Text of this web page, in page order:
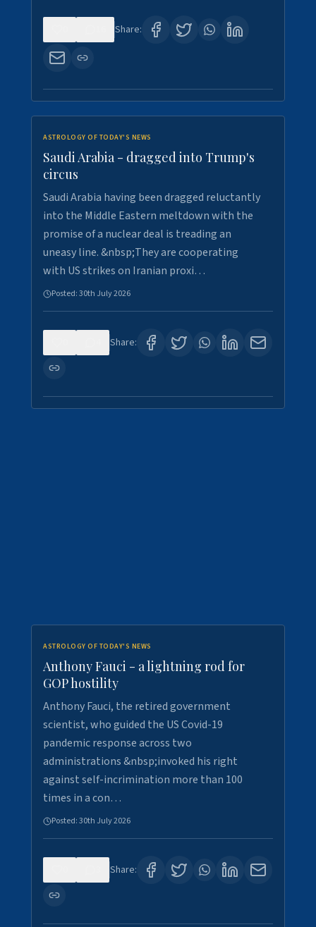
Share:
ASTROLOGY OF TODAY'S NEWS
Saudi Arabia - dragged into Trump's
circus
Saudi Arabia having been dragged reluctantly
into the Middle Eastern meltdown with the
promise of a nuclear deal is treading an
uneasy line. &nbsp;They are cooperating
with US strikes on Iranian proxi…
Posted:30th July 2026
Share:
ASTROLOGY OF TODAY'S NEWS
Anthony Fauci - a lightning rod for
GOP hostility
Anthony Fauci, the retired government
scientist, who guided the US Covid-19
pandemic response across two
administrations &nbsp;invoked his right
against self-incrimination more than 100
times in a con…
Posted:30th July 2026
Share: